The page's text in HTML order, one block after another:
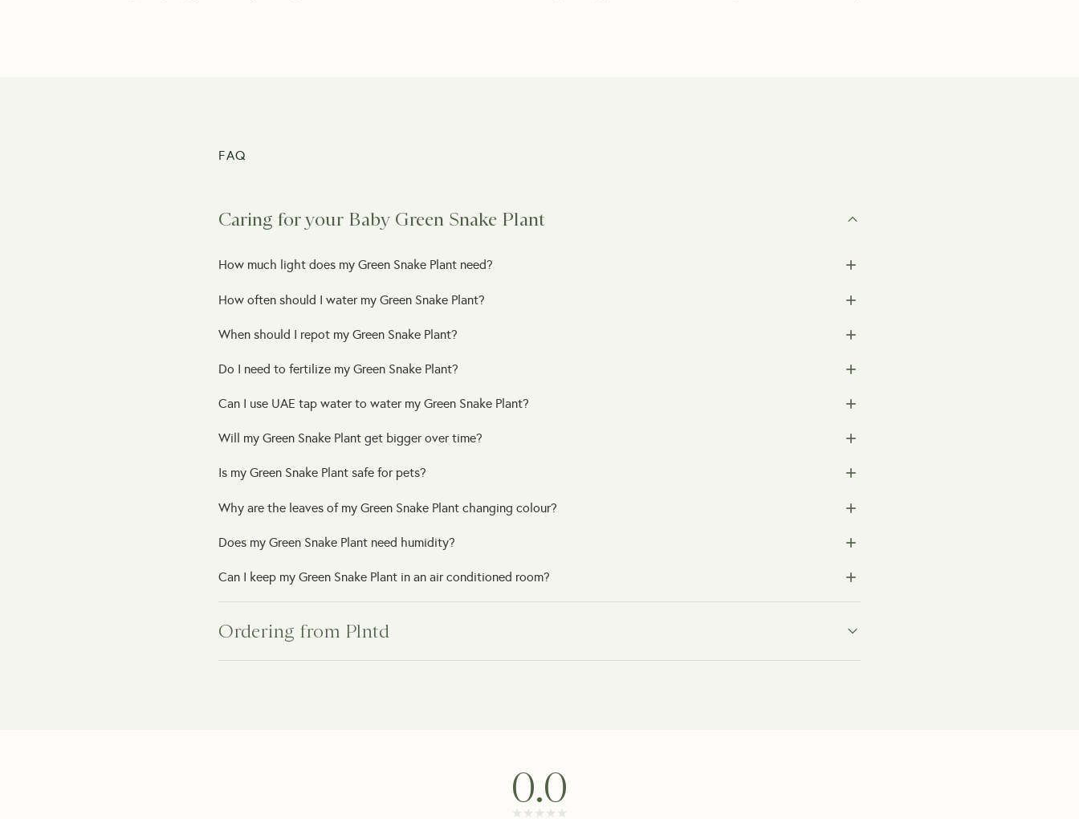
FAQ
Caring for your Baby Green Snake Plant
How much light does my Green Snake Plant need?
How often should I water my Green Snake Plant?
When should I repot my Green Snake Plant?
Do I need to fertilize my Green Snake Plant?
Can I use UAE tap water to water my Green Snake Plant?
Will my Green Snake Plant get bigger over time?
Is my Green Snake Plant safe for pets?
Why are the leaves of my Green Snake Plant changing colour?
Does my Green Snake Plant need humidity?
Can I keep my Green Snake Plant in an air conditioned room?
Ordering from Plntd
0.0
★★★★★
★★★★★